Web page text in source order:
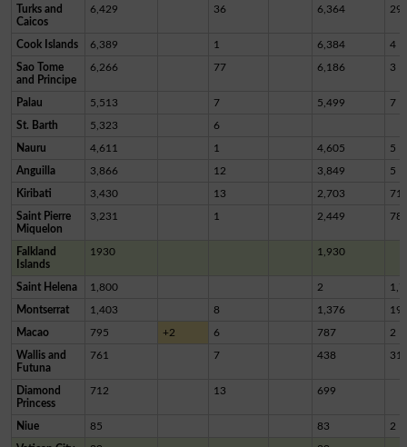
Turks and
Caicos
6,429 36 6,364 29
Cook Islands 6,389 1 6,384 4
Sao Tome
and Principe
6,266 77 6,186 3
Palau 5,513 7 5,499 7
St. Barth 5,323 6
Nauru 4,611 1 4,605 5
Anguilla 3,866 12 3,849 5
Kiribati 3,430 13 2,703
Saint Pierre
Miquelon
3,231 1 2,449
Falkland
Islands
1930 1,930
Saint Helena 1,800 2
Montserrat 1,403 8 1,376 19
Macao 795 +2 6 787 2
Wallis and
Futuna
761 7 438
Diamond
Princess
712 13 699
Niue 85 83 2